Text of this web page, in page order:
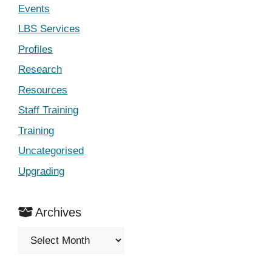
Events
LBS Services
Profiles
Research
Resources
Staff Training
Training
Uncategorised
Upgrading
Archives
Archives